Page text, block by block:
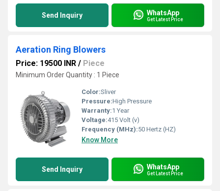
Send Inquiry WhatsApp
Get Latest Price
Aeration Ring Blowers
Price: 19500 INR / Piece
Minimum Order Quantity : 1 Piece
Color:Sliver
Pressure:High Pressure
Warranty:1 Year
Voltage:415 Volt (v)
Frequency (MHz):50 Hertz (HZ)
Know More
Send Inquiry WhatsApp
Get Latest Price